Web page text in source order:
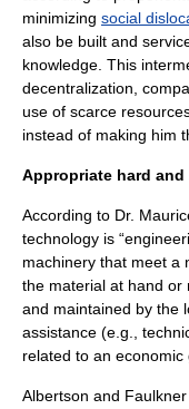
minimizing social
also be built and
knowledge. This
decentralization,
use of scarce
instead of making him
Appropriate hard
According to Dr.
technology is
machinery that meet a
the material at hand or
and maintained by the
assistance (e.g.,
related to an economic
Albertson and